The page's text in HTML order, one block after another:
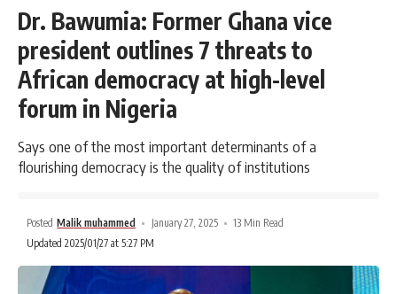
Dr. Bawumia: Former Ghana vice
president outlines 7 threats to
African democracy at high-level
forum in Nigeria
Says one of the most important determinants of a
flourishing democracy is the quality of institutions
Posted Malik muhammed January 27, 2025
13 Min Read
Updated 2025/01/27 at 5:27 PM